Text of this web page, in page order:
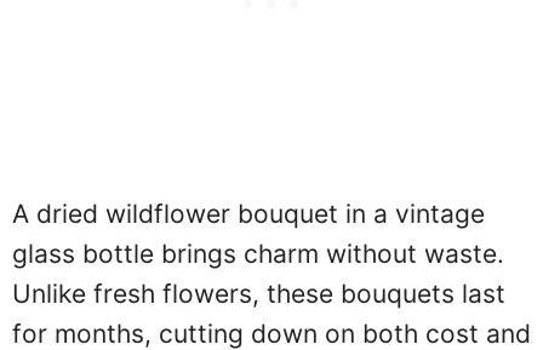
A dried wildflower bouquet in a vintage
glass bottle brings charm without waste.
Unlike fresh flowers, these bouquets last
for months, cutting down on both cost and